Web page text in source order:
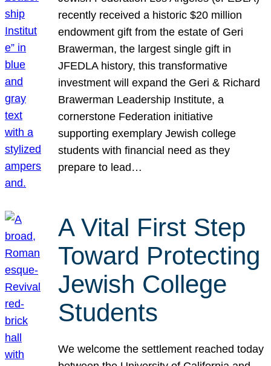
recently received a historic $20 million
endowment gift from the estate of Geri
Brawerman, the largest single gift in
JFEDLA history, this transformative
investment will expand the Geri & Richard
Brawerman Leadership Institute, a
cornerstone Federation initiative
supporting exemplary Jewish college
students with financial need as they
prepare to lead…
A Vital First Step
Toward Protecting
Jewish College
Students
We welcome the settlement reached today